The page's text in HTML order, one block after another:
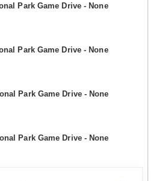
Park Game Drive - None
Park Game Drive - None
Park Game Drive - None
Park Game Drive - None